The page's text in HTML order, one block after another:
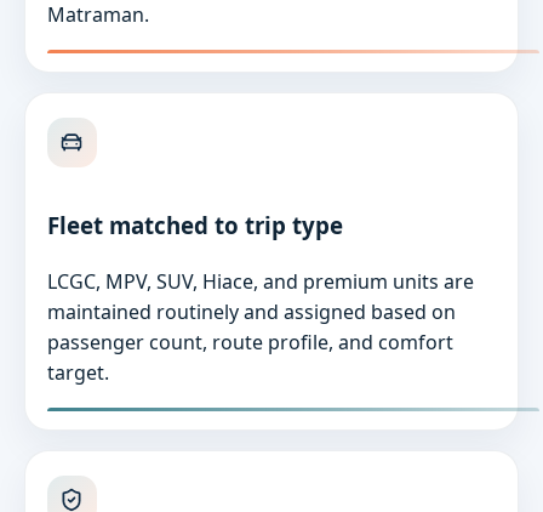
Matraman.
Fleet matched to trip type
LCGC, MPV, SUV, Hiace, and premium units are
maintained routinely and assigned based on
passenger count, route profile, and comfort
target.